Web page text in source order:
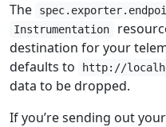
The
Instrumentation
destination for your
defaults to
http://
data to be dropped.
If you’re sending out